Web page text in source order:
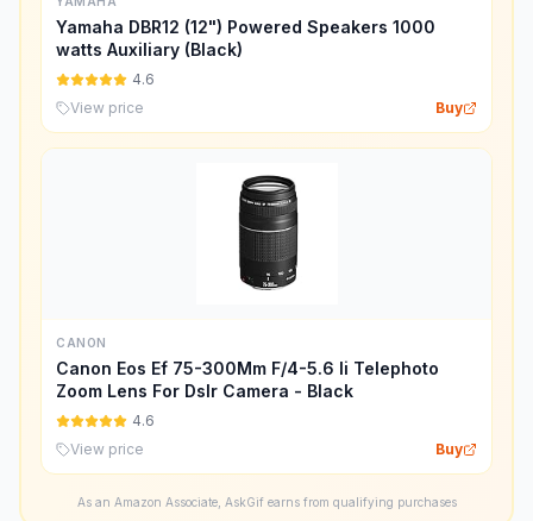
Yamaha DBR12 (12") Powered Speakers 1000
watts Auxiliary (Black)
4.6
View price
Buy
CANON
Canon Eos Ef 75-300Mm F/4-5.6 Ii Telephoto
Zoom Lens For Dslr Camera - Black
4.6
View price
Buy
As an Amazon Associate, AskGif earns from qualifying purchases